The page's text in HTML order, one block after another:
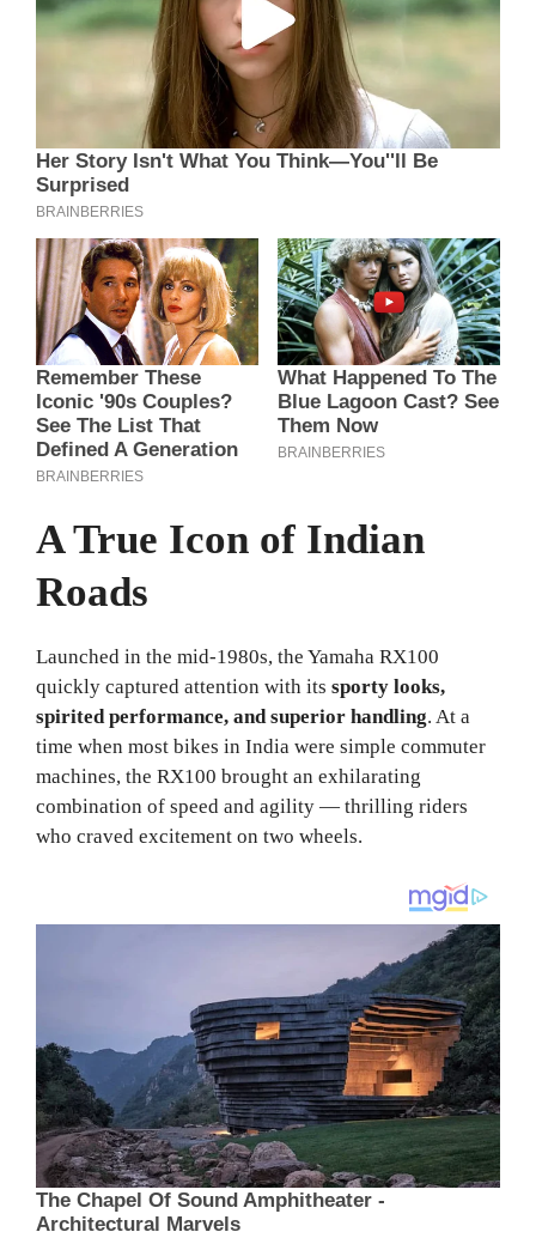
A True Icon of Indian
Roads
Launched in the mid-1980s, the Yamaha RX100
quickly captured attention with its sporty looks,
spirited performance, and superior handling. At a
time when most bikes in India were simple commuter
machines, the RX100 brought an exhilarating
combination of speed and agility — thrilling riders
who craved excitement on two wheels.